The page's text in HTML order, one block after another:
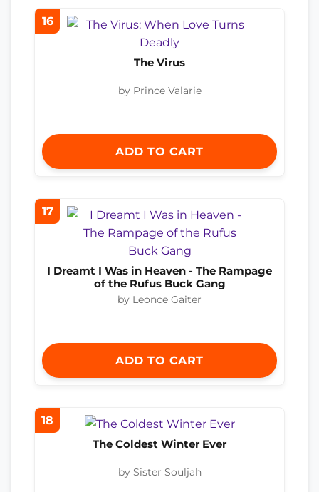
16
The Virus
by Prince Valarie
ADD TO CART
17
I Dreamt I Was in Heaven - The Rampage
of the Rufus Buck Gang
by Leonce Gaiter
ADD TO CART
18
The Coldest Winter Ever
by Sister Souljah